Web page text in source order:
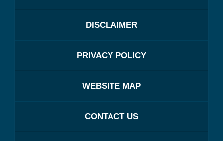
DISCLAIMER
PRIVACY POLICY
WEBSITE MAP
CONTACT US